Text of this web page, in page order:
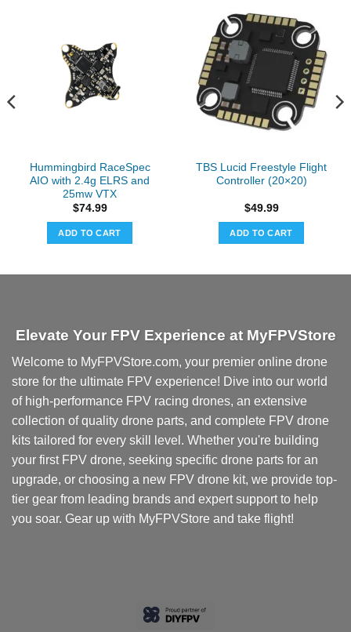
Hummingbird RaceSpec
AIO with 2.4g ELRS and
25mw VTX
$74.99
ADD TO CART
TBS Lucid Freestyle Flight
Controller (20×20)
$49.99
ADD TO CART
Elevate Your FPV Experience at MyFPVStore
Welcome to MyFPVStore.com, your premier online drone
store for the ultimate FPV experience! Dive into our world
of high-performance FPV racing drones, an extensive
collection of quality drone parts, and complete FPV drone
kits tailored for every skill level. Whether you're building
your first FPV drone, seeking specific drone parts for an
upgrade, or choosing a new FPV drone kit, we provide top-
tier gear from leading brands and expert support to help
you soar. Gear up with MyFPVStore and take flight!